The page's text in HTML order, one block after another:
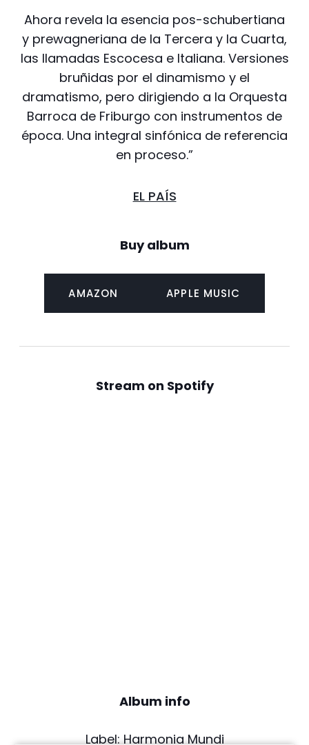
Ahora revela la esencia pos-schubertiana
y prewagneriana de la Tercera y la Cuarta,
las llamadas Escocesa e Italiana. Versiones
bruñidas por el dinamismo y el
dramatismo, pero dirigiendo a la Orquesta
Barroca de Friburgo con instrumentos de
época. Una integral sinfónica de referencia
en proceso.”
EL PAÍS
Buy album
AMAZON APPLE MUSIC
Stream on Spotify
Album info
Label: Harmonia Mundi